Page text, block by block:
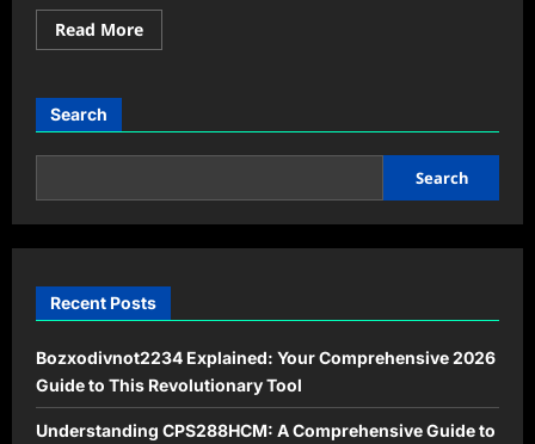
Read MoreRead
more
Qoghundos:
Comprehensive
for
Search
Search
Recent Posts
Bozxodivnot2234 Explained: Your Comprehensive 2026
Guide to This Revolutionary Tool
Understanding CPS288HCM: A Comprehensive Guide to